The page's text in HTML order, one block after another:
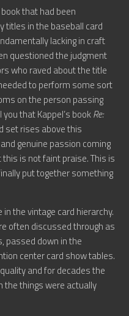
that had been
titles in the baseball card
lacking in craft
questioned the judgment
who raved about the title
to perform some sort
on the person passing
that Kappel’s bookRe:
set rises above this
genuine passion coming
is not faint praise. This is
put together something
the vintage card hierarchy.
often discussed through as
passed down in the
center card show tables.
and for decades the
the things were actually